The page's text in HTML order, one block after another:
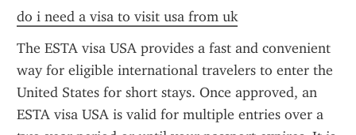
do i need a visa to visit usa from uk
The ESTA visa USA provides a fast and convenient
way for eligible international travelers to enter the
United States for short stays. Once approved, an
ESTA visa USA is valid for multiple entries over a